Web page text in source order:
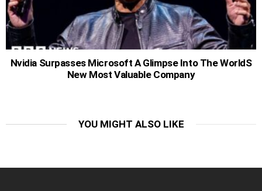
Nvidia Surpasses Microsoft A Glimpse Into The WorldS
New Most Valuable Company
YOU MIGHT ALSO LIKE